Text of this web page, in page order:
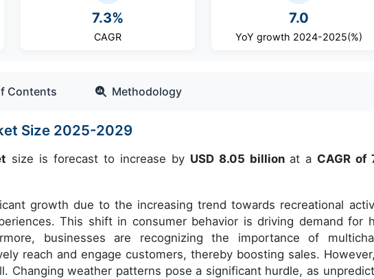
7.3%
CAGR
7.0
YoY growth 2024-2025(%)
Contents Methodology
Size 2025-2029
size is forecast to increase by USD 8.05 billion at a CAGR of
growth due to the increasing trend towards recreational
This shift in consumer behavior is driving demand for
businesses are recognizing the importance of
reach and engage customers, thereby boosting sales.
Changing weather patterns pose a significant hurdle, as